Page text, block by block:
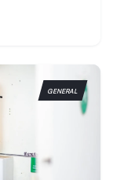
GENERAL